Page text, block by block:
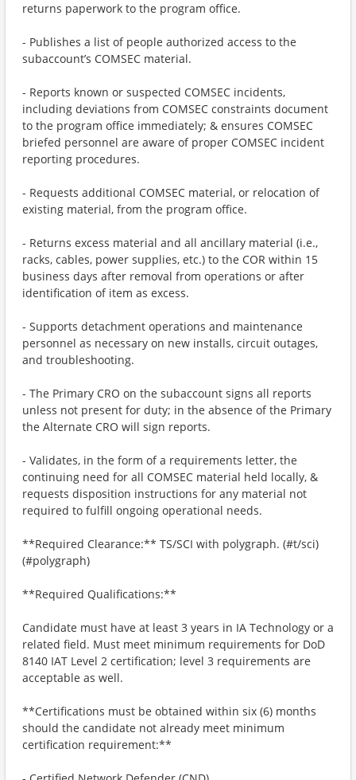
returns paperwork to the program office.
- Publishes a list of people authorized access to the
subaccount’s COMSEC material.
- Reports known or suspected COMSEC incidents,
including deviations from COMSEC constraints document
to the program office immediately; & ensures COMSEC
briefed personnel are aware of proper COMSEC incident
reporting procedures.
- Requests additional COMSEC material, or relocation of
existing material, from the program office.
- Returns excess material and all ancillary material (i.e.,
racks, cables, power supplies, etc.) to the COR within 15
business days after removal from operations or after
identification of item as excess.
- Supports detachment operations and maintenance
personnel as necessary on new installs, circuit outages,
and troubleshooting.
- The Primary CRO on the subaccount signs all reports
unless not present for duty; in the absence of the Primary
the Alternate CRO will sign reports.
- Validates, in the form of a requirements letter, the
continuing need for all COMSEC material held locally, &
requests disposition instructions for any material not
required to fulfill ongoing operational needs.
**Required Clearance:** TS/SCI with polygraph. (#t/sci)
(#polygraph)
**Required Qualifications:**
Candidate must have at least 3 years in IA Technology or a
related field. Must meet minimum requirements for DoD
8140 IAT Level 2 certification; level 3 requirements are
acceptable as well.
**Certifications must be obtained within six (6) months
should the candidate not already meet minimum
certification requirement:**